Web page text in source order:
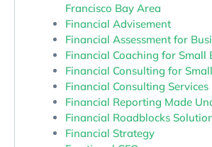
Francisco Bay Area
Financial Advisement
Financial Assessment for
Financial Coaching for Small
Financial Consulting for
Financial Consulting Services
Financial Reporting Made
Financial Roadblocks
Financial Strategy